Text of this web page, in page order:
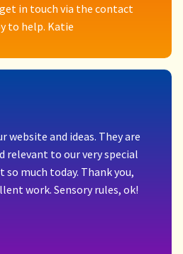
in touch via the contact
to help. Katie
website and ideas. They are
relevant to our very special
so much today. Thank you,
work. Sensory rules, ok!